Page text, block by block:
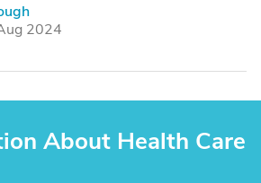
2024
About Health Care